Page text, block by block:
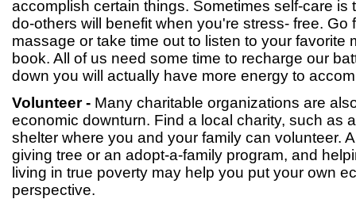
accomplish certain things. Sometimes self-care is
do-others will benefit when you're stress- free. Go
massage or take time out to listen to your favorite
book. All of us need some time to recharge our
down you will actually have more energy to
Volunteer - Many charitable organizations are
economic downturn. Find a local charity, such as
shelter where you and your family can volunteer.
giving tree or an adopt-a-family program, and
living in true poverty may help you put your own
perspective.